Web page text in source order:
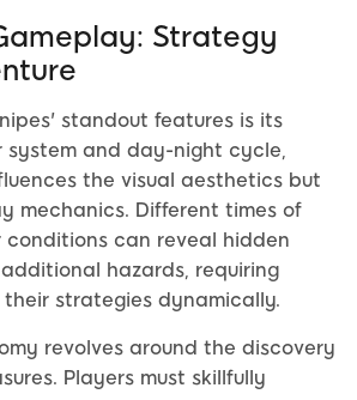
Strategy
standout features is its
system and day-night cycle,
the visual aesthetics but
mechanics. Different times of
can reveal hidden
hazards, requiring
strategies dynamically.
revolves around the discovery
Players must skillfully